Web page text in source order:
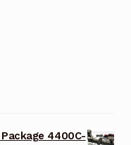
Package 4400C-